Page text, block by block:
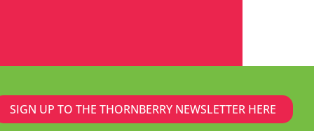
SIGN UP TO THE THORNBERRY NEWSLETTER HERE